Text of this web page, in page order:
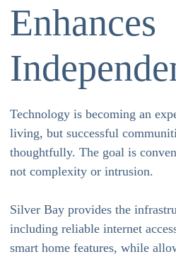
Enhances
Technology is becoming an
living, but successful
thoughtfully. The goal is
not complexity or intrusion.
Silver Bay provides the
including reliable internet
smart home features, while